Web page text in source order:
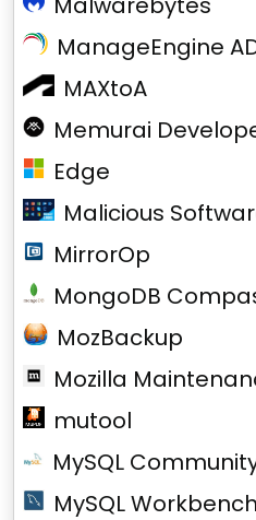
ManageEngine
MAXtoA
Memurai
Edge
Malicious
MirrorOp
MongoDB
MozBackup
Mozilla
mutool
MySQL
MySQL Workbench